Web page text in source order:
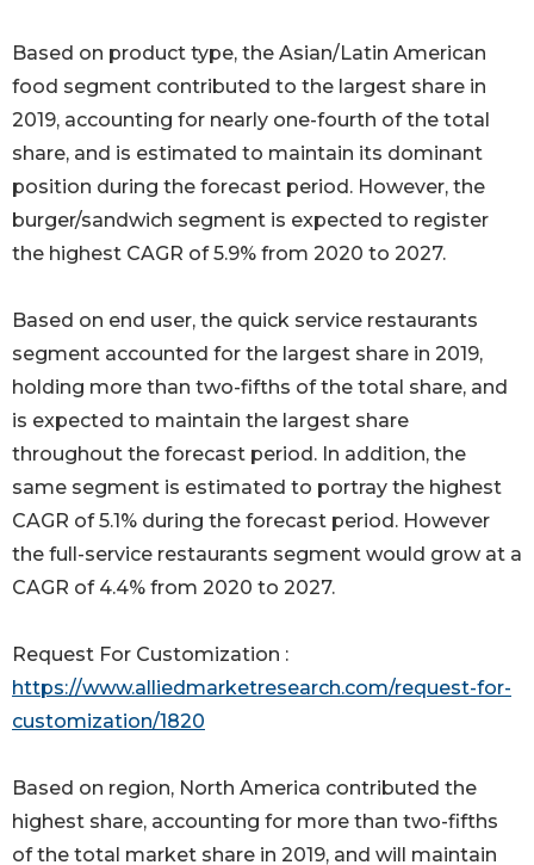
Based on product type, the Asian/Latin American
food segment contributed to the largest share in
2019, accounting for nearly one-fourth of the total
share, and is estimated to maintain its dominant
position during the forecast period. However, the
burger/sandwich segment is expected to register
the highest CAGR of 5.9% from 2020 to 2027.
Based on end user, the quick service restaurants
segment accounted for the largest share in 2019,
holding more than two-fifths of the total share, and
is expected to maintain the largest share
throughout the forecast period. In addition, the
same segment is estimated to portray the highest
CAGR of 5.1% during the forecast period. However
the full-service restaurants segment would grow at a
CAGR of 4.4% from 2020 to 2027.
Request For Customization :
https://www.alliedmarketresearch.com/request-for-
customization/1820
Based on region, North America contributed the
highest share, accounting for more than two-fifths
of the total market share in 2019, and will maintain